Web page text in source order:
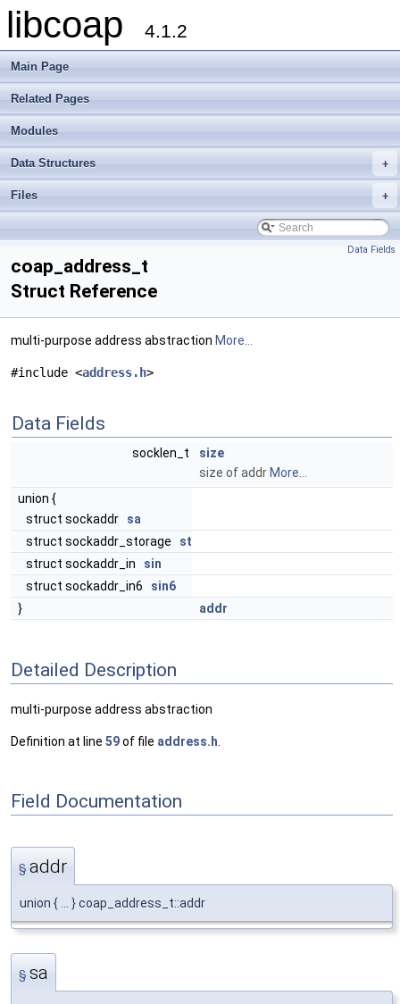
libcoap 4.1.2
Main Page
Related Pages
Modules
+
Data Structures
+
Files
Data Fields
coap_address_t
Struct Reference
multi-purpose address abstraction More...
#include <address.h>
Data Fields
socklen_t
size
size of addr More...
union {
struct sockaddr sa
struct sockaddr_storage st
struct sockaddr_in sin
struct sockaddr_in6 sin6
}
addr
Detailed Description
multi-purpose address abstraction
Definition at line 59of file address.h
Field Documentation
§ addr
union { ... } coap_address_t::addr
§ sa